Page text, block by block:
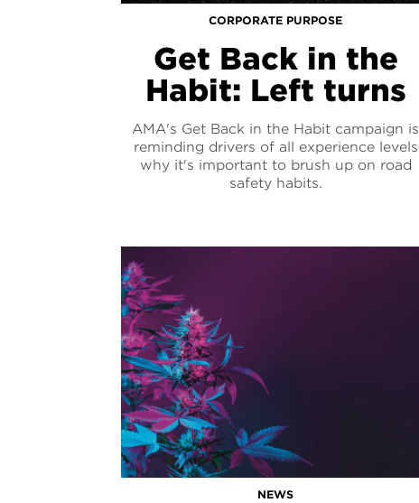
CORPORATE PURPOSE
Get Back in the
Habit: Left turns
AMA's Get Back in the Habit campaign is
reminding drivers of all experience levels
why it's important to brush up on road
safety habits.
NEWS